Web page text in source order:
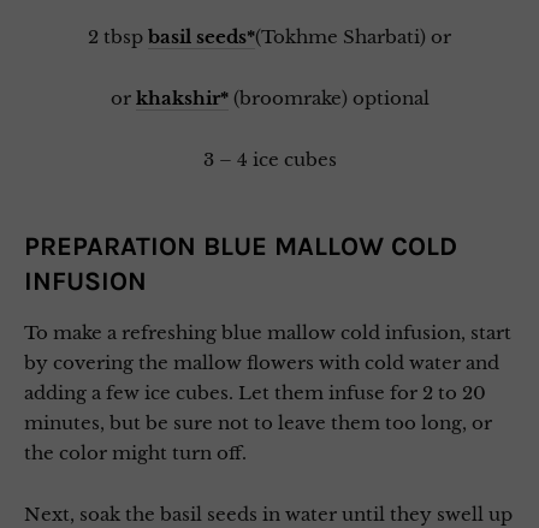
2 tbsp basil seeds*(Tokhme Sharbati) or
or khakshir* (broomrake) optional
3 – 4 ice cubes
PREPARATION BLUE MALLOW COLD
INFUSION
To make a refreshing blue mallow cold infusion, start
by covering the mallow flowers with cold water and
adding a few ice cubes. Let them infuse for 2 to 20
minutes, but be sure not to leave them too long, or
the color might turn off.
Next, soak the basil seeds in water until they swell up